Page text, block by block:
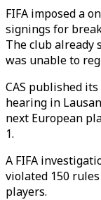
FIFA imposed a
signings for
The club already
was unable to
CAS published
hearing in
next European
1.
A FIFA
violated 150
players.